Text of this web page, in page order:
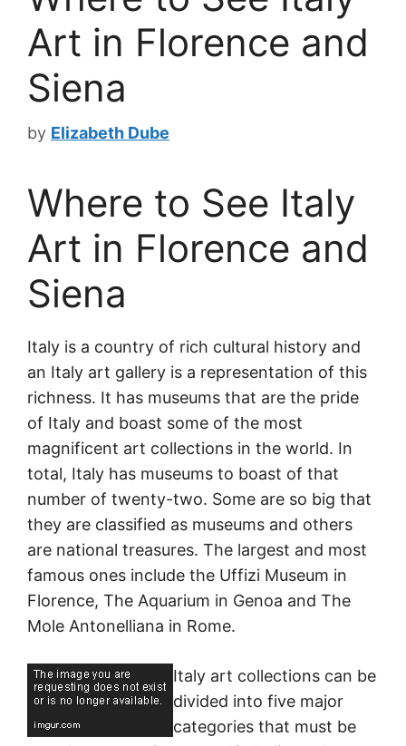
Art in Florence and
Siena
by Elizabeth Dube
Where to See Italy
Art in Florence and
Siena
Italy is a country of rich cultural history and
an Italy art gallery is a representation of this
richness. It has museums that are the pride
of Italy and boast some of the most
magnificent art collections in the world. In
total, Italy has museums to boast of that
number of twenty-two. Some are so big that
they are classified as museums and others
are national treasures. The largest and most
famous ones include the Uffizi Museum in
Florence, The Aquarium in Genoa and The
Mole Antonelliana in Rome.
Italy art collections can be
divided into five major
categories that must be